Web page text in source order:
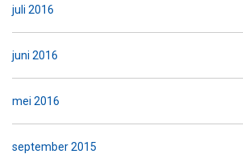
juli 2016
juni 2016
mei 2016
september 2015